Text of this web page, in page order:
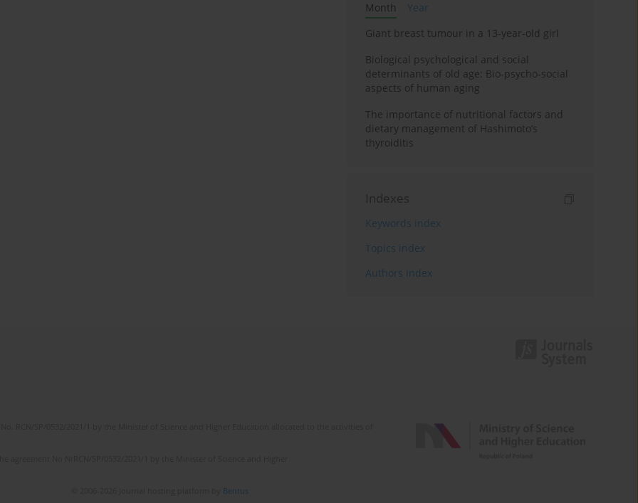
Month
Year
Giant breast tumour in a 13-year-old girl
Biological psychological and social
determinants of old age: Bio-psycho-social
aspects of human aging
The importance of nutritional factors and
dietary management of Hashimoto’s
thyroiditis
Indexes
Keywords index
Topics index
Authors index
Bentus